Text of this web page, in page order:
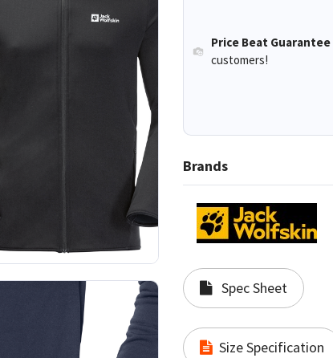
Price Beat Guarantee
customers!
Brands
Spec Sheet
Size Specification